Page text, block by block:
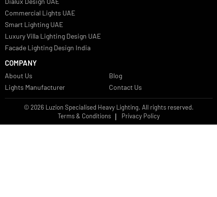
Bespoke Lights Oman
Interior Lights GCC
Bespoke Lights Bahrain
Facade Lights GCC
Facade Lights
Landscape Lights GCC
Landscape Lighting Design UAE
Dialux Design UAE
Commercial Lights UAE